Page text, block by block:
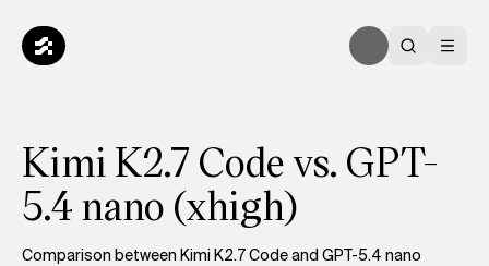
Kimi K2.7 Code vs. GPT-
5.4 nano (xhigh)
Comparison between Kimi K2.7 Code and GPT-5.4 nano